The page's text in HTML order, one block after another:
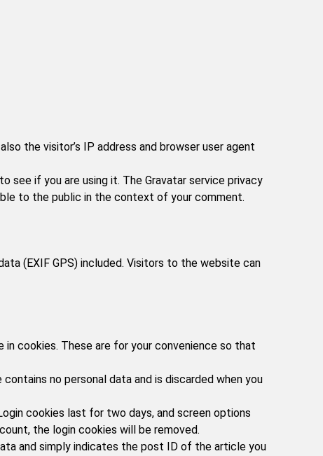
the visitor’s IP address and browser user agent
see if you are using it. The Gravatar service privacy
to the public in the context of your comment.
(EXIF GPS) included. Visitors to the website can
cookies. These are for your convenience so that
no personal data and is discarded when you
cookies last for two days, and screen options
the login cookies will be removed.
and simply indicates the post ID of the article you